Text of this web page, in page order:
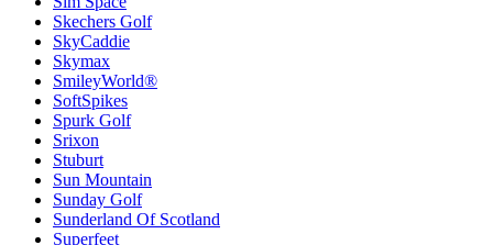
Skechers Golf
SkyCaddie
Skymax
SmileyWorld®
SoftSpikes
Spurk Golf
Srixon
Stuburt
Sun Mountain
Sunday Golf
Sunderland Of Scotland
Superfeet